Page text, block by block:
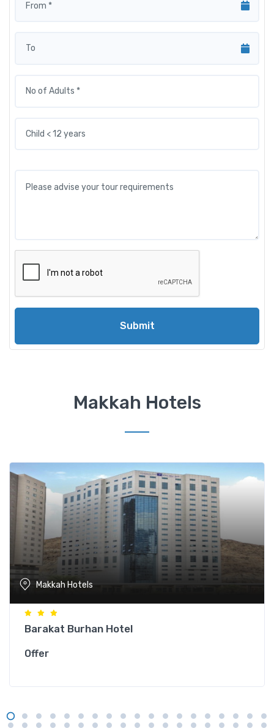
Submit
Makkah Hotels
Makkah Hotels
Barakat Burhan Hotel
Offer